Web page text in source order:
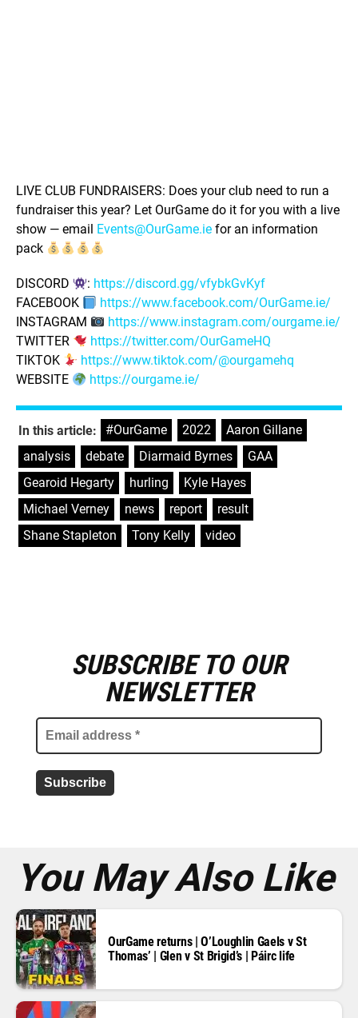
LIVE CLUB FUNDRAISERS: Does your club need to run a
fundraiser this year? Let OurGame do it for you with a live
show — email Events@OurGame.ie for an information
pack
DISCORD : https://discord.gg/vfybkGvKyf
FACEBOOK
https://www.facebook.com/OurGame.ie/
INSTAGRAM
https://www.instagram.com/ourgame.ie/
TWITTER
https://twitter.com/OurGameHQ
TIKTOK
https://www.tiktok.com/@ourgamehq
WEBSITE
https://ourgame.ie/
In this article: #OurGame 2022 Aaron Gillane
analysis
debate Diarmaid Byrnes GAA
Gearoid Hegarty
hurling Kyle Hayes
Michael Verney
news report result
Shane Stapleton
Tony Kelly video
SUBSCRIBE TO OUR
NEWSLETTER
You May Also Like
OurGame returns | O’Loughlin Gaels v St
Thomas’ | Glen v St Brigid’s | Páirc life